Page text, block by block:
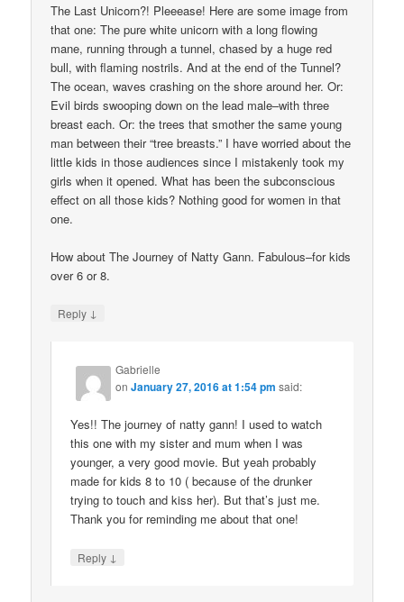
The Last Unicorn?! Pleeease! Here are some image from
that one: The pure white unicorn with a long flowing
mane, running through a tunnel, chased by a huge red
bull, with flaming nostrils. And at the end of the Tunnel?
The ocean, waves crashing on the shore around her. Or:
Evil birds swooping down on the lead male–with three
breast each. Or: the trees that smother the same young
man between their “tree breasts.” I have worried about the
little kids in those audiences since I mistakenly took my
girls when it opened. What has been the subconscious
effect on all those kids? Nothing good for women in that
one.
How about The Journey of Natty Gann. Fabulous–for kids
over 6 or 8.
Reply ↓
Gabrielle
onJanuary 27, 2016 at 1:54 pm said:
Yes!! The journey of natty gann! I used to watch
this one with my sister and mum when I was
younger, a very good movie. But yeah probably
made for kids 8 to 10 ( because of the drunker
trying to touch and kiss her). But that’s just me.
Thank you for reminding me about that one!
Reply ↓